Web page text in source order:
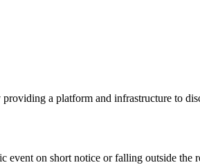
a platform and infrastructure to
event on short notice or falling outside